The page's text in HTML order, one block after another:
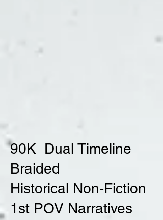
90K Dual Timeline
Braided
Historical Non-Fiction
1st POV Narratives